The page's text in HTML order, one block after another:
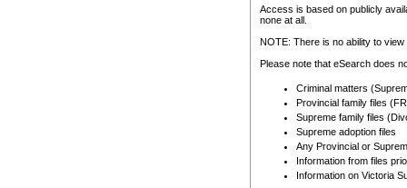
Any other use of CSO or
to CSO and may be subject
Access is based on publicly
none at all.
NOTE: There is no ability to
Please note that eSearch does
Criminal matters
Provincial family files
Supreme family files
Supreme adoption files
Any Provincial or
Information from files
Information on Victoria